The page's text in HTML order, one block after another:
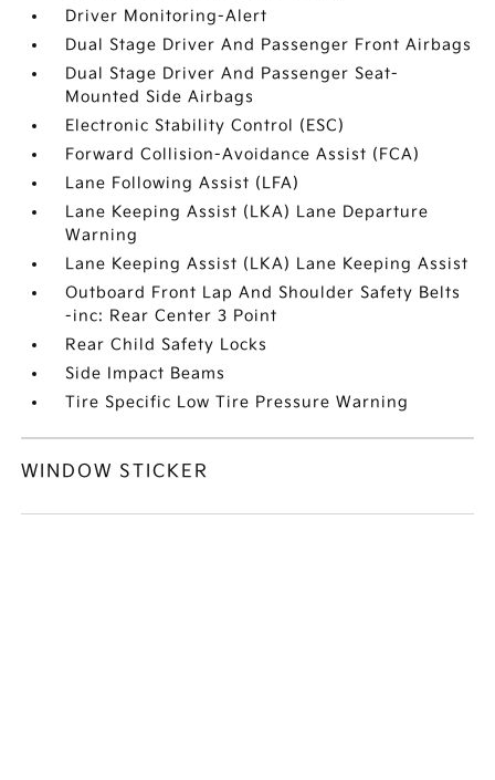
Driver Monitoring-Alert
Dual Stage Driver And Passenger Front Airbags
Dual Stage Driver And Passenger Seat-
Mounted Side Airbags
Electronic Stability Control (ESC)
Forward Collision-Avoidance Assist (FCA)
Lane Following Assist (LFA)
Lane Keeping Assist (LKA) Lane Departure
Warning
Lane Keeping Assist (LKA) Lane Keeping Assist
Outboard Front Lap And Shoulder Safety Belts
-inc: Rear Center 3 Point
Rear Child Safety Locks
Side Impact Beams
Tire Specific Low Tire Pressure Warning
WINDOW STICKER